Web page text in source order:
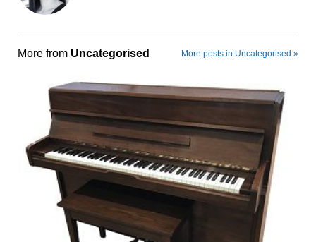
More from Uncategorised More posts in Uncategorised »